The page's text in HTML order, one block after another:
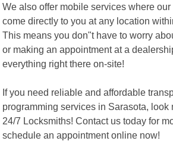
We also offer mobile services where
come directly to you at any location
This means you don"t have to worry
or making an appointment at a
everything right there on-site!
If you need reliable and affordable
programming services in Sarasota, look
24/7 Locksmiths! Contact us today for
schedule an appointment online now!